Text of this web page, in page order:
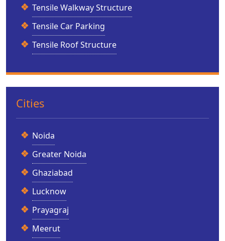
Tensile Walkway Structure
Tensile Car Parking
Tensile Roof Structure
Cities
Noida
Greater Noida
Ghaziabad
Lucknow
Prayagraj
Meerut